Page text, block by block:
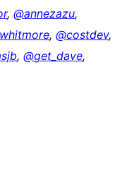
, @annezazu,
, @costdev,
, @get_dave,